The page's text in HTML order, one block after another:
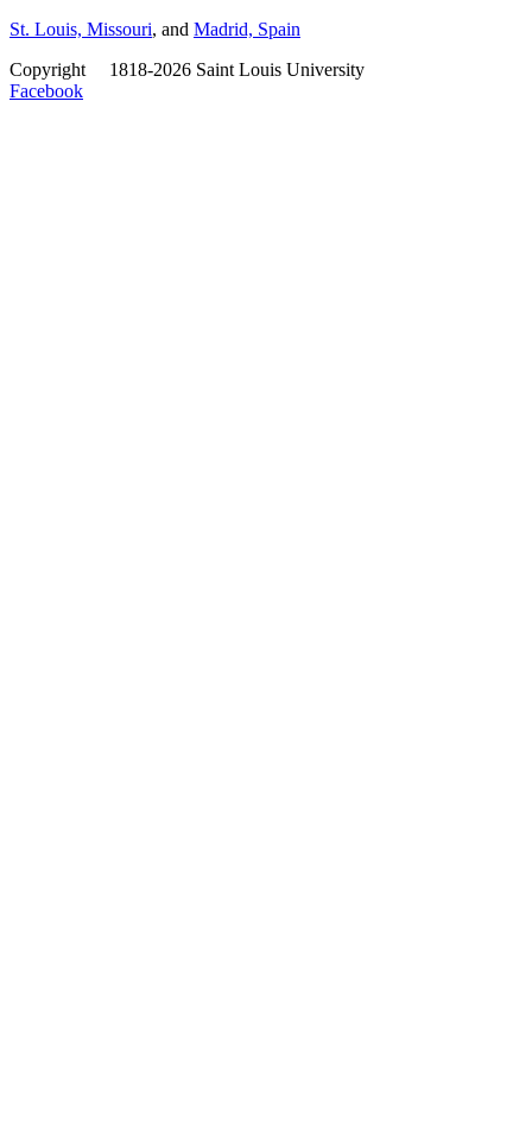
St. Louis, Missouri, and Madrid, Spain
Copyright
1818-2026 Saint Louis University
Facebook